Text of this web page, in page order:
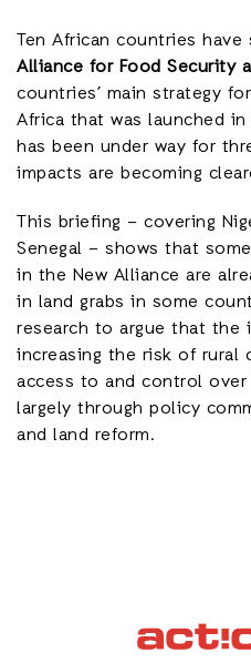
Ten African countries
Alliance for Food Security
countries’ main strategy
Africa that was launched
has been under way for
impacts are becoming
This briefing – covering
Senegal – shows that
in the New Alliance are
in land grabs in some
research to argue that
increasing the risk of rural
access to and control
largely through policy
and land reform.